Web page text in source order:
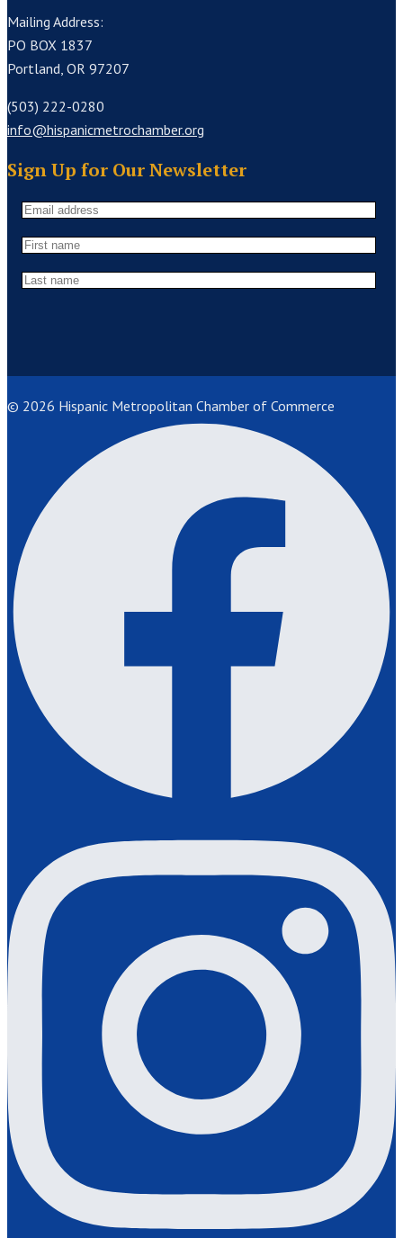
Mailing Address:
PO BOX 1837
Portland, OR 97207
(503) 222-0280
info@hispanicmetrochamber.org
Sign Up for Our Newsletter
© 2026 Hispanic Metropolitan Chamber of Commerce